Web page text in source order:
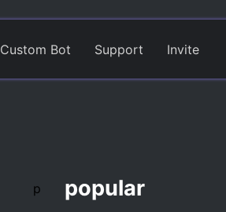
Custom Bot Support Invite
p popular